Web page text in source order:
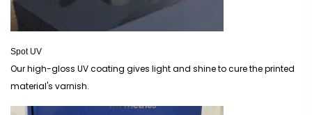
Spot UV
Our high-gloss UV coating gives light and shine to cure the printed
material's varnish.